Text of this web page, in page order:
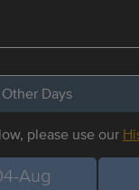
Days
please use our
Aug